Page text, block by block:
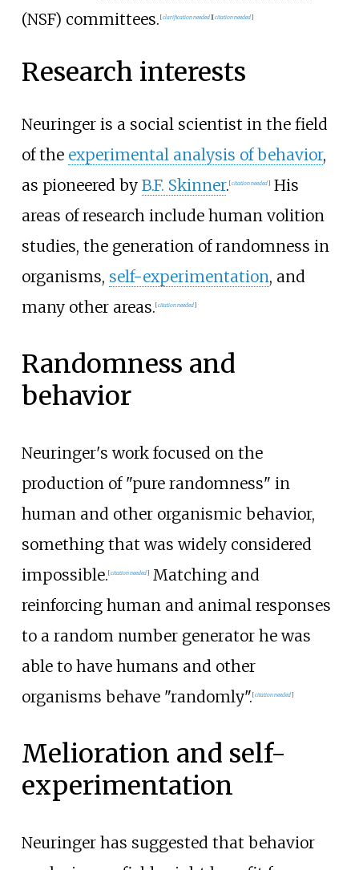
(NSF) committees. [clarification needed][citation needed]
Research interests
Neuringer is a social scientist in the field
of the experimental analysis of behavior,
as pioneered by B.F. Skinner. [citation needed]His
areas of research include human volition
studies, the generation of randomness in
organisms, self-experimentation, and
many other areas. [citation needed]
Randomness and
behavior
Neuringer's work focused on the
production of "pure randomness" in
human and other organismic behavior,
something that was widely considered
impossible. [citation needed]Matching and
reinforcing human and animal responses
to a random number generator he was
able to have humans and other
organisms behave "randomly". [citation needed]
Melioration and self-
experimentation
Neuringer has suggested that behavior